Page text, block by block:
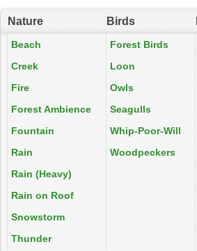
Nature Birds
Beach Forest Birds
Creek
Loon
Fire
Owls
Forest Ambience
Seagulls
Fountain
Whip-Poor-Will
Rain
Woodpeckers
Rain (Heavy)
Rain on Roof
Snowstorm
Thunder